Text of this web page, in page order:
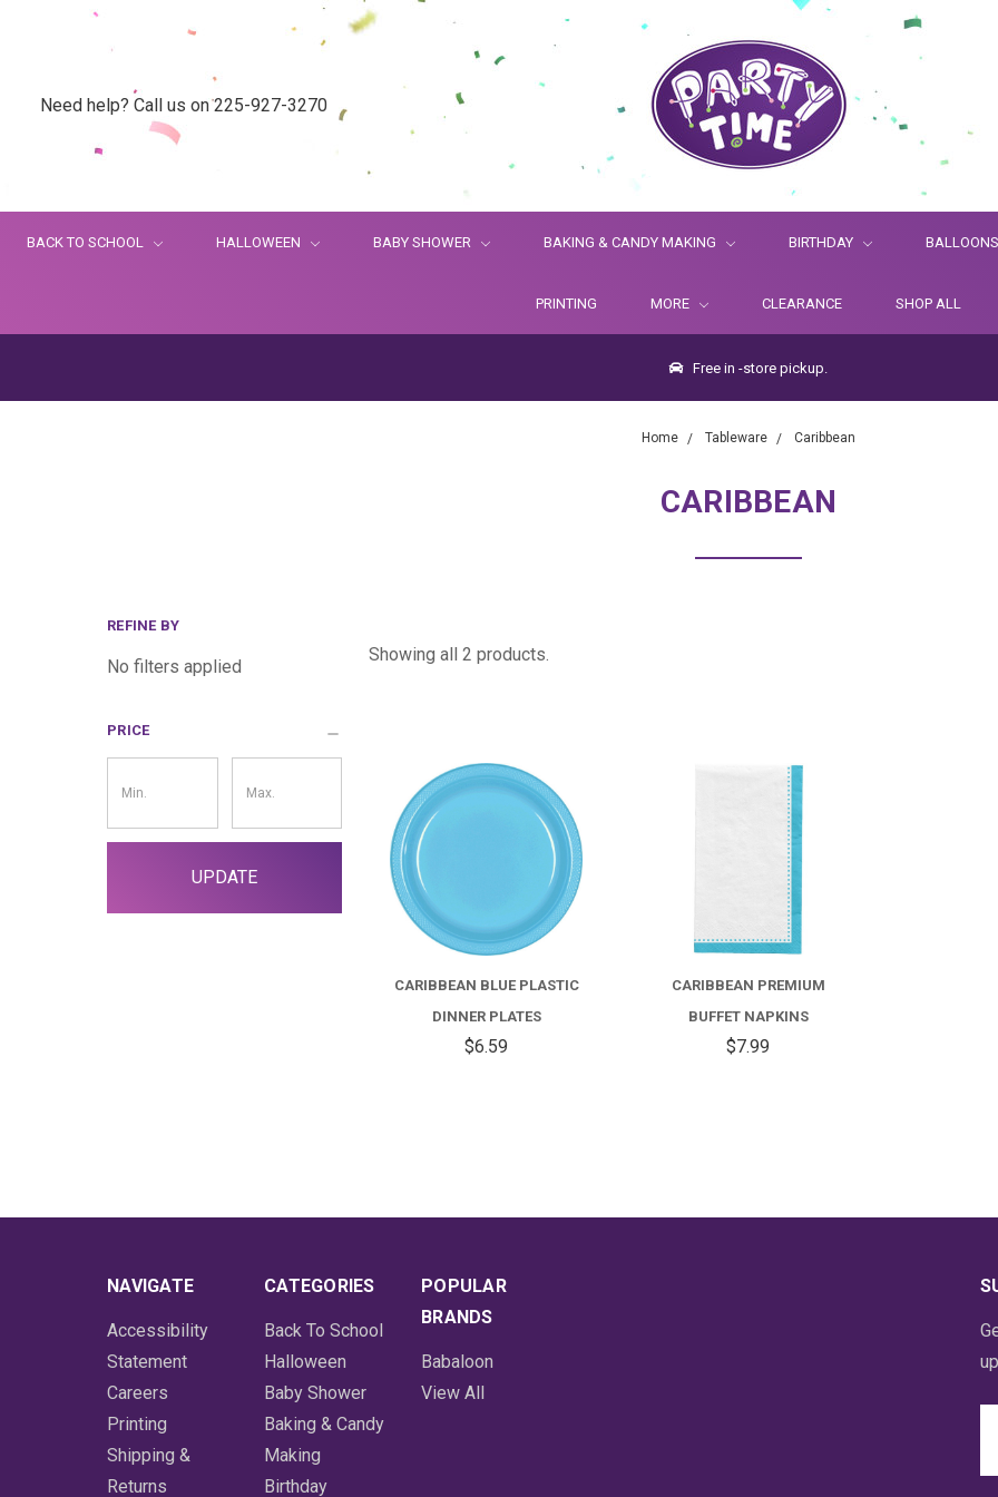
Need help? Call us on 225-927-3270
BACK TO SCHOOL HALLOWEEN BABY SHOWER BAKING & CANDY MAKING BIRTHDAY BALLOONS
PRINTING MORE CLEARANCE SHOP ALL
Free in -store pickup.
Home Tableware Caribbean
CARIBBEAN
REFINE BY
No filters applied
PRICE
Filter
UPDATE
Showing all 2 products.
COMPARE
CARIBBEAN BLUE PLASTIC
DINNER PLATES
$6.59
COMPARE
CARIBBEAN PREMIUM
BUFFET NAPKINS
$7.99
NAVIGATE
Accessibility
Statement
Careers
Printing
Shipping &
Returns
CATEGORIES
Back To School
Halloween
Baby Shower
Baking & Candy
Making
Birthday
POPULAR
BRANDS
Babaloon
View All